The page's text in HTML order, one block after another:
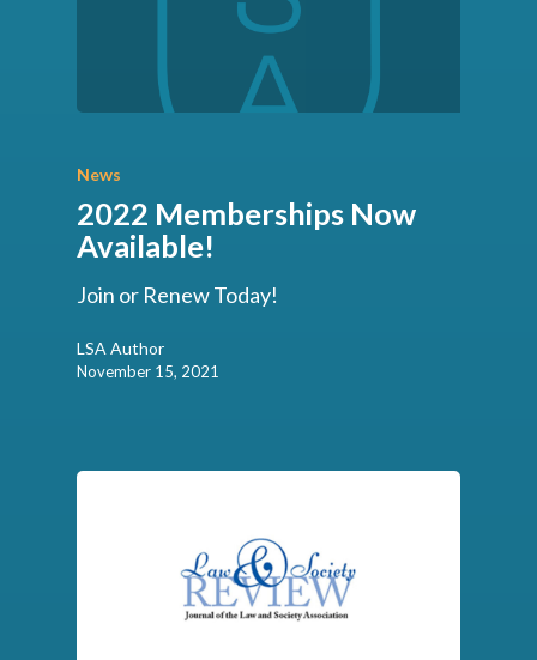
News
2022 Memberships Now
Available!
Join or Renew Today!
LSA Author
November 15, 2021